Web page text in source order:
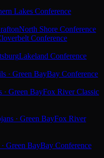
Lakes Conference
North Shore Conference
Conference
Lakeland Conference
· Green BayBay Conference
· Green BayFox River Classic
· Green BayFox River
Green BayBay Conference